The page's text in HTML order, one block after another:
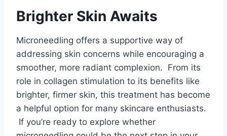
Brighter Skin Awaits
Microneedling offers a supportive way of
addressing skin concerns while encouraging a
smoother, more radiant complexion. From its
role in collagen stimulation to its benefits like
brighter, firmer skin, this treatment has become
a helpful option for many skincare enthusiasts.
If you’re ready to explore whether